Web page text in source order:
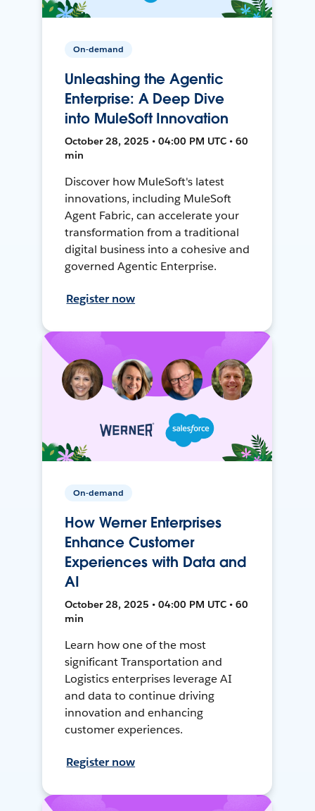
On-demand
Unleashing the Agentic
Enterprise: A Deep Dive
into MuleSoft Innovation
October 28, 2025 • 04:00 PM UTC • 60
min
Discover how MuleSoft's latest
innovations, including MuleSoft
Agent Fabric, can accelerate your
transformation from a traditional
digital business into a cohesive and
governed Agentic Enterprise.
Register now
On-demand
How Werner Enterprises
Enhance Customer
Experiences with Data and
AI
October 28, 2025 • 04:00 PM UTC • 60
min
Learn how one of the most
significant Transportation and
Logistics enterprises leverage AI
and data to continue driving
innovation and enhancing
customer experiences.
Register now